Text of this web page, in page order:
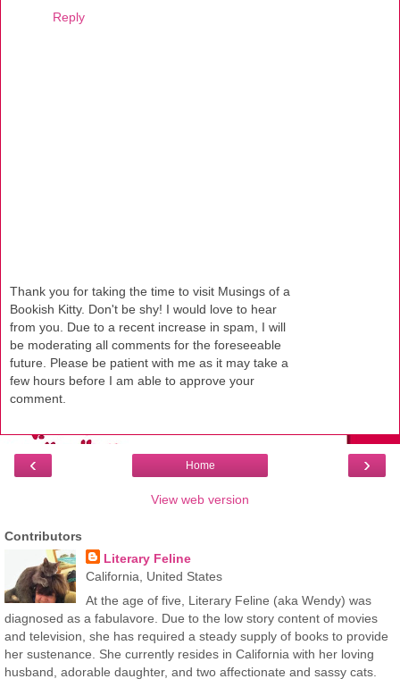
Reply
Thank you for taking the time to visit Musings of a
Bookish Kitty. Don't be shy! I would love to hear
from you. Due to a recent increase in spam, I will
be moderating all comments for the foreseeable
future. Please be patient with me as it may take a
few hours before I am able to approve your
comment.
‹ ›
Home
View web version
Contributors
Literary Feline
California, United States
At the age of five, Literary Feline (aka Wendy) was
diagnosed as a fabulavore. Due to the low story content of movies
and television, she has required a steady supply of books to provide
her sustenance. She currently resides in California with her loving
husband, adorable daughter, and two affectionate and sassy cats.